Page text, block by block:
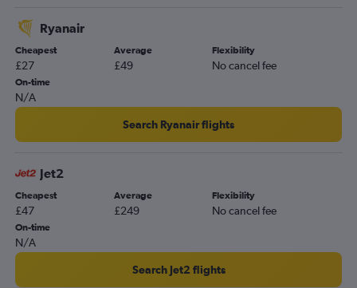
Southend to Sabiha Gokcen flights
Luton to Dalaman flights
Heathrow to Dalaman flights
Gatwick to Dalaman flights
London City to Antalya flights
Stansted to Izmir flights
Heathrow to Izmir flights
Gatwick to Bodrum flights
Luton to Izmir flights
Heathrow to Bodrum flights
London City to Izmir flights
Ryanair
Cheapest
£27
Average
£49
Flexibility
No cancel fee
On-time
N/A
Search Ryanair flights
Jet2
Cheapest
£47
Average
£249
Flexibility
No cancel fee
On-time
N/A
Search Jet2 flights